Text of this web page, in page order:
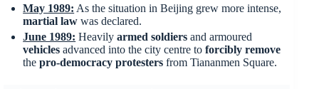
May 1989: As the situation in Beijing grew more intense,
martial law was declared.
June 1989: Heavilyarmed soldiers and armoured
vehicles advanced into the city centre toforcibly remove
thepro-democracy protesters from Tiananmen Square.